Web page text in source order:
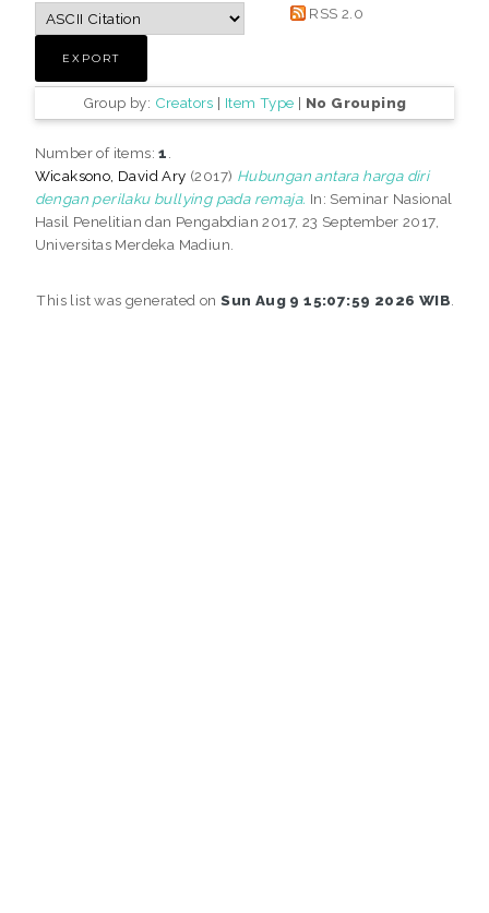
RSS 2.0
Group by: Creators | Item Type | No Grouping
Number of items:1
Wicaksono, David Ary (2017) Hubungan antara harga diri
dengan perilaku bullying pada remaja. In: Seminar Nasional
Hasil Penelitian dan Pengabdian 2017, 23 September 2017,
Universitas Merdeka Madiun.
This list was generated onSun Aug 9 15:07:59 2026 WIB